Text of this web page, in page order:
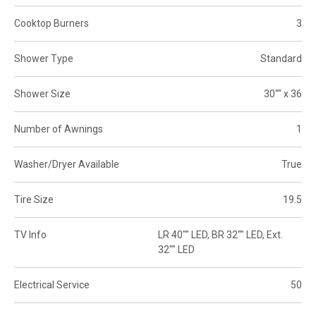
Cooktop Burners 3
Shower Type Standard
Shower Size 30"" x 36
Number of Awnings 1
Washer/Dryer Available True
Tire Size 19.5
TV Info
LR 40"" LED, BR 32"" LED, Ext.
32"" LED
Electrical Service 50